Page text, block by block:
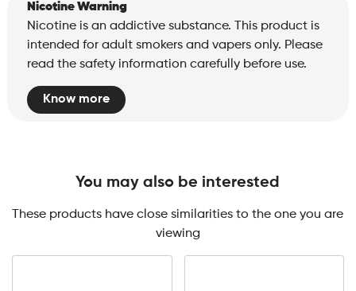
Nicotine Warning
Nicotine is an addictive substance. This product is
intended for adult smokers and vapers only. Please
read the safety information carefully before use.
Know more
You may also be interested
These products have close similarities to the one you are
viewing